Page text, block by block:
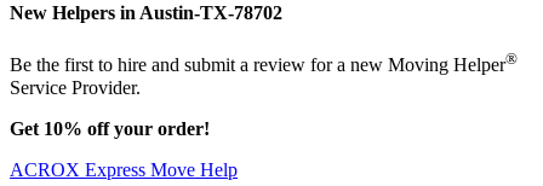
New Helpers in Austin-TX-78702
Be the first to hire and submit a review for a new Moving Helper®
Service Provider.
Get 10% off your order!
ACROX Express Move Help